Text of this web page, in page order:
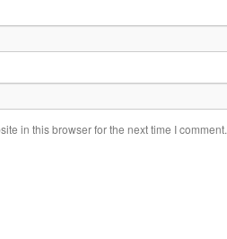
in this browser for the next time I comment.